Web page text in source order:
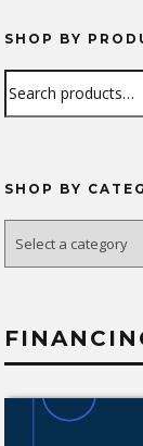
SHOP BY
SHOP BY